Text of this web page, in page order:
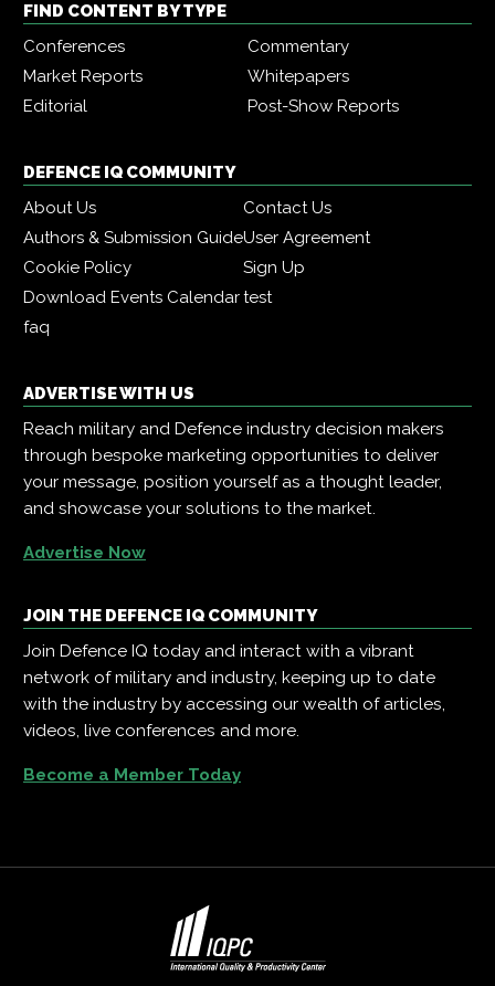
FIND CONTENT BY TYPE
Conferences
Commentary
Market Reports
Whitepapers
Editorial
Post-Show Reports
DEFENCE IQ COMMUNITY
About Us
Contact Us
Authors & Submission GuideUser Agreement
Cookie Policy
Sign Up
Download Events Calendartest
faq
ADVERTISE WITH US
Reach military and Defence industry decision makers
through bespoke marketing opportunities to deliver
your message, position yourself as a thought leader,
and showcase your solutions to the market.
Advertise Now
JOIN THE DEFENCE IQ COMMUNITY
Join Defence IQ today and interact with a vibrant
network of military and industry, keeping up to date
with the industry by accessing our wealth of articles,
videos, live conferences and more.
Become a Member Today